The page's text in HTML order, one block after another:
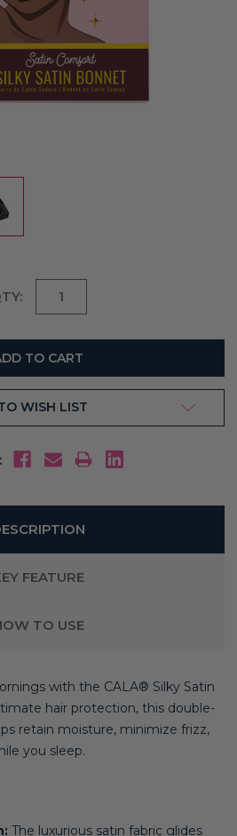
WISH LIST
FEATURE
TO USE
with the CALA® Silky Satin
hair protection, this double-
retain moisture, minimize frizz,
you sleep.
The luxurious satin fabric glides